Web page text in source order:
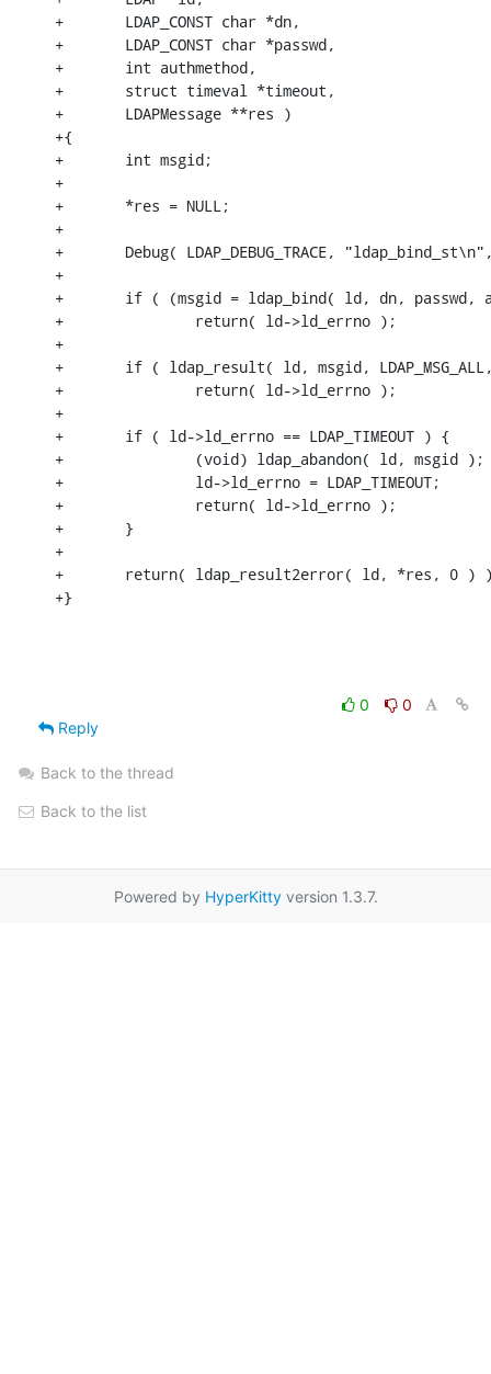
+       LDAP_CONST char *dn,
+       LDAP_CONST char *passwd,
+       int authmethod,
+       struct timeval *timeout,
+       LDAPMessage **res )
+{
+       int msgid;
+
+       *res = NULL;
+
+       Debug( LDAP_DEBUG_TRACE,
+
+       if ( (msgid = ldap_bind( ld, dn, passwd,
+               return( ld->ld_errno );
+
+       if ( ldap_result( ld, msgid,
+               return( ld->ld_errno );
+
+       if ( ld->ld_errno == LDAP_TIMEOUT ) {
+               (void) ldap_abandon( ld, msgid );
+               ld->ld_errno = LDAP_TIMEOUT;
+               return( ld->ld_errno );
+       }
+
+       return( ldap_result2error( ld, *res, 0 )
+}
0
0
Reply
Back to the thread
Back to the list
Powered by HyperKittyversion 1.3.7.